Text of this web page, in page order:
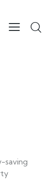
saving